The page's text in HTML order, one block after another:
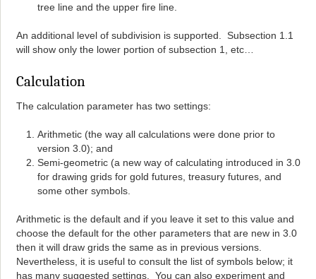
tree line and the upper fire line.
An additional level of subdivision is supported. Subsection 1.1
will show only the lower portion of subsection 1, etc…
Calculation
The calculation parameter has two settings:
Arithmetic (the way all calculations were done prior to
version 3.0); and
Semi-geometric (a new way of calculating introduced in 3.0
for drawing grids for gold futures, treasury futures, and
some other symbols.
Arithmetic is the default and if you leave it set to this value and
choose the default for the other parameters that are new in 3.0
then it will draw grids the same as in previous versions.
Nevertheless, it is useful to consult the list of symbols below; it
has many suggested settings. You can also experiment and